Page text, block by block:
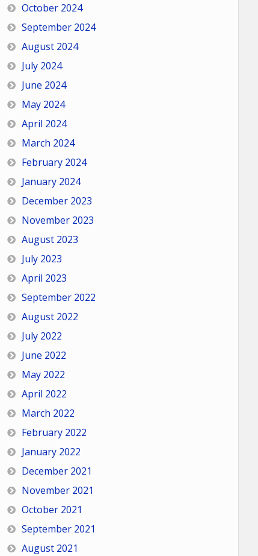
October 2024
September 2024
August 2024
July 2024
June 2024
May 2024
April 2024
March 2024
February 2024
January 2024
December 2023
November 2023
August 2023
July 2023
April 2023
September 2022
August 2022
July 2022
June 2022
May 2022
April 2022
March 2022
February 2022
January 2022
December 2021
November 2021
October 2021
September 2021
August 2021